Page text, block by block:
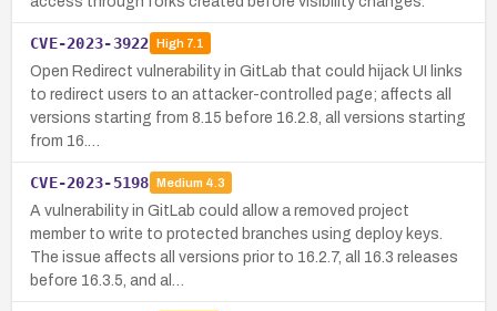
CVE-2023-3922 High7.1
Open Redirect vulnerability in GitLab that could hijack UI links
to redirect users to an attacker-controlled page; affects all
versions starting from 8.15 before 16.2.8, all versions starting
from 16.…
CVE-2023-5198 Medium 4.3
A vulnerability in GitLab could allow a removed project
member to write to protected branches using deploy keys.
The issue affects all versions prior to 16.2.7, all 16.3 releases
before 16.3.5, and al…